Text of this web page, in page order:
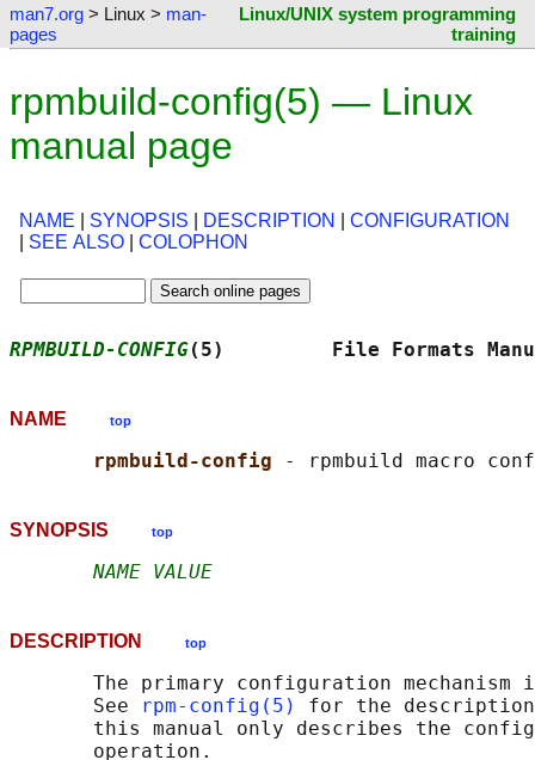
man7.org > Linux > man-
pages
Linux/UNIX system programming
training
rpmbuild-config(5) — Linux
manual page
NAME SYNOPSIS DESCRIPTION
CONFIGURATION
SEE ALSO COLOPHON
RPMBUILD-CONFIG(5)         File
NAME top
rpmbuild-config
SYNOPSIS top
NAME VALUE
DESCRIPTION top
The primary configuration mechanism
       See
rpm-config(5)
for the description
this manual only describes the